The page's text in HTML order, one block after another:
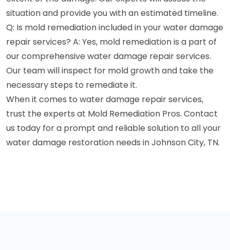
situation and provide you with an estimated timeline.
Q: Is mold remediation included in your water damage
repair services? A: Yes, mold remediation is a part of
our comprehensive water damage repair services.
Our team will inspect for mold growth and take the
necessary steps to remediate it.
When it comes to water damage repair services,
trust the experts at Mold Remediation Pros. Contact
us today for a prompt and reliable solution to all your
water damage restoration needs in Johnson City, TN.